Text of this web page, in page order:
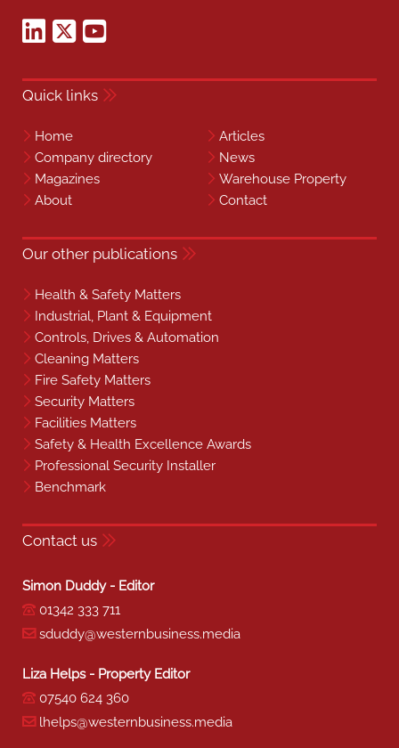
Quick links
Home
Articles
Company directory
News
Magazines
Warehouse Property
About
Contact
Our other publications
Health & Safety Matters
Industrial, Plant & Equipment
Controls, Drives & Automation
Cleaning Matters
Fire Safety Matters
Security Matters
Facilities Matters
Safety & Health Excellence Awards
Professional Security Installer
Benchmark
Contact us
Simon Duddy - Editor
01342 333 711
sduddy@westernbusiness.media
Liza Helps - Property Editor
07540 624 360
lhelps@westernbusiness.media